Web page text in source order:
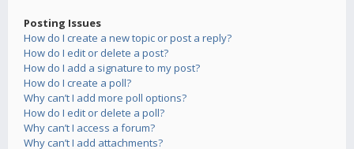
Posting Issues
How do I create a new topic or post a reply?
How do I edit or delete a post?
How do I add a signature to my post?
How do I create a poll?
Why can’t I add more poll options?
How do I edit or delete a poll?
Why can’t I access a forum?
Why can’t I add attachments?